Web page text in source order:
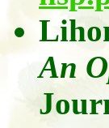
An